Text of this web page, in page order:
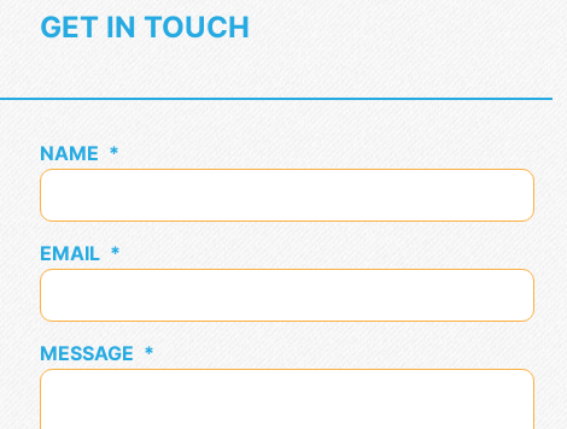
GET IN TOUCH
NAME *
EMAIL *
MESSAGE *